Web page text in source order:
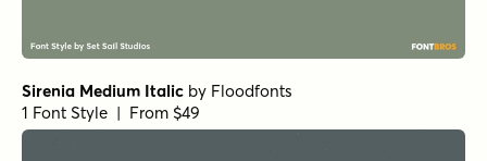
Sirenia Medium Italic by Floodfonts
1 Font Style | From $49